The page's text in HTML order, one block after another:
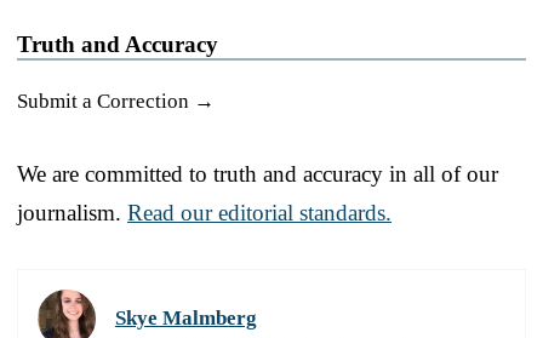
Truth and Accuracy
Submit a Correction →
We are committed to truth and accuracy in all of our
journalism. Read our editorial standards.
Skye Malmberg